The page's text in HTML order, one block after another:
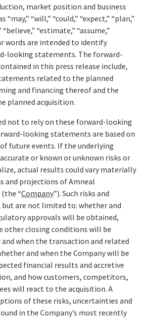
market position and business
“may,” “will,” “could,” “expect,” “plan,”
“estimate,” “assume,”
words are intended to identify
looking statements. The forward-
in this press release include,
related to the planned
and financing thereof and the
planned acquisition.
not to rely on these forward-looking
looking statements are based on
future events. If the underlying
or known or unknown risks or
actual results could vary materially
and projections of Amneal
“Company”). Such risks and
are not limited to: whether and
approvals will be obtained,
other closing conditions will be
when the transaction and related
and when the Company will be
financial results and accretive
and how customers, competitors,
will react to the acquisition. A
of these risks, uncertainties and
in the Company’s most recently